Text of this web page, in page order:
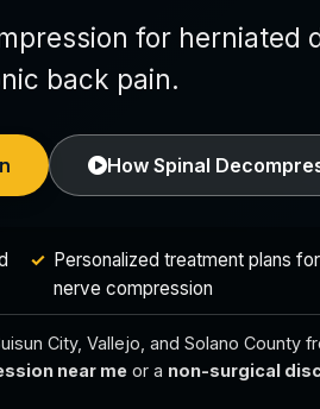
for herniated
back pain.
How Spinal
Personalized treatment plans for
nerve compression
City, Vallejo, and Solano County
near me or a non-surgical